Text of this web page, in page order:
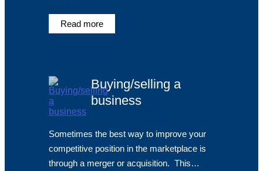
Read more
Buying/selling a
business
Sometimes the best way to improve your
competitive position in the marketplace is
through a merger or acquisition. This…